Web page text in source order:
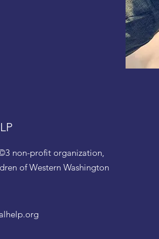
non-profit organization,
of Western Washington